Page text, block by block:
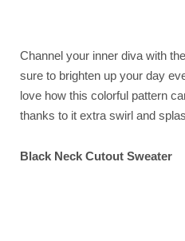
Channel your inner diva with
sure to brighten up your day
love how this colorful pattern
thanks to it extra swirl and
Black Neck Cutout Sweater